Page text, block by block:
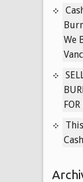
TITAN
We